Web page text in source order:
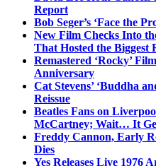
Report
Bob Seger’s ‘Face the
New Film Checks Into
That Hosted the Biggest
Remastered ‘Rocky’
Anniversary
Cat Stevens’ ‘Buddha
Reissue
Beatles Fans on
McCartney; Wait… It
Freddy Cannon, Early
Dies
Yes Releases Live 1976